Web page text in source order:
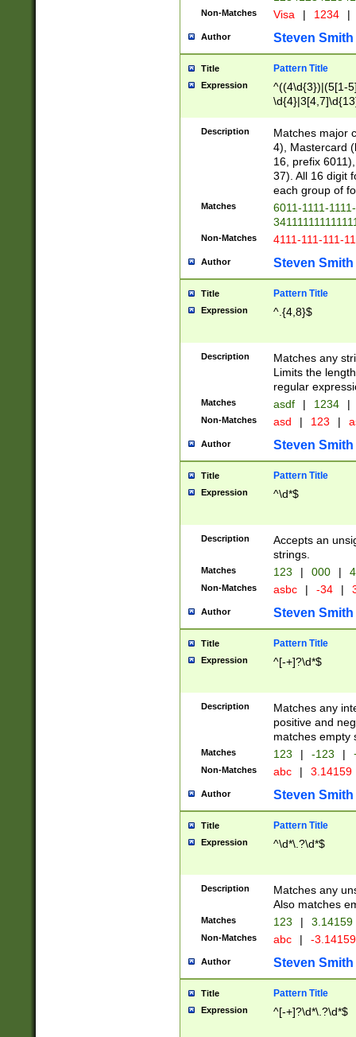
Non-Matches Visa | 1234 |
Author Steven Smith
Title Pattern Title
Expression
^((4\d{3})|(5[1-
Description
Matches major
4), Mastercard
16, prefix
37). All 16 digit
each group of
Matches
6011-1111-
Non-Matches 4111-111-111-
Author Steven Smith
Title Pattern Title
Expression ^.{4,8}$
Description
Matches any
Limits the
regular
Matches asdf | 1234 |
Non-Matches asd | 123 |
Author Steven Smith
Title Pattern Title
Expression ^\d*$
Description
Accepts an
strings.
Matches 123 | 000 |
Non-Matches asbc | -34 |
Author Steven Smith
Title Pattern Title
Expression ^[-+]?\d*$
Description
Matches any
positive and
matches empty
Matches 123 | -123 |
Non-Matches abc | 3.14159
Author Steven Smith
Title Pattern Title
Expression ^\d*\.?\d*$
Description
Matches any
Also matches
Matches 123 | 3.14159
Non-Matches abc | -
Author Steven Smith
Title Pattern Title
Expression ^[-+]?\d*\.?\d*$